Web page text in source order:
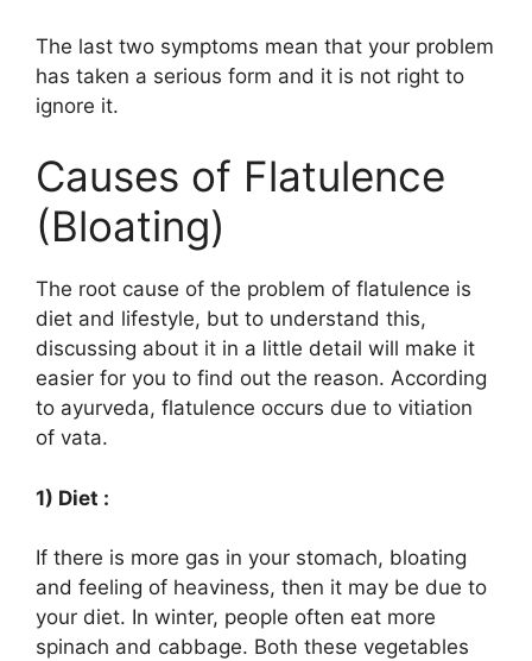
The last two symptoms mean that your problem
has taken a serious form and it is not right to
ignore it.
Causes of Flatulence
(Bloating)
The root cause of the problem of flatulence is
diet and lifestyle, but to understand this,
discussing about it in a little detail will make it
easier for you to find out the reason. According
to ayurveda, flatulence occurs due to vitiation
of vata.
1) Diet :
If there is more gas in your stomach, bloating
and feeling of heaviness, then it may be due to
your diet. In winter, people often eat more
spinach and cabbage. Both these vegetables